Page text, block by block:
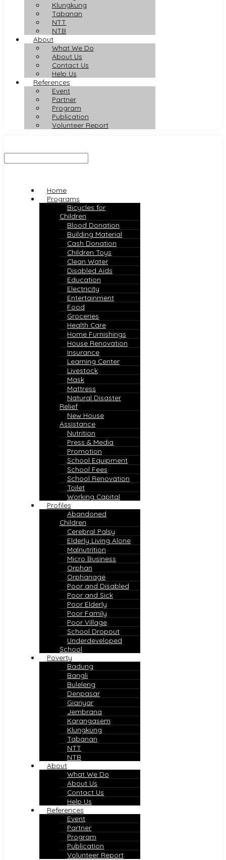
Klungkung
Tabanan
NTT
NTB
About
What We Do
About Us
Contact Us
Help Us
References
Event
Partner
Program
Publication
Volunteer Report
Home
Programs
Bicycles for
Children
Blood Donation
Building Material
Cash Donation
Children Toys
Clean Water
Disabled Aids
Education
Electricity
Entertainment
Food
Groceries
Health Care
Home Furnishings
House Renovation
Insurance
Learning Center
Livestock
Mask
Mattress
Natural Disaster
Relief
New House
Assistance
Nutrition
Press & Media
Promotion
School Equipment
School Fees
School Renovation
Toilet
Working Capital
Profiles
Abandoned
Children
Cerebral Palsy
Elderly Living Alone
Malnutrition
Micro Business
Orphan
Orphanage
Poor and Disabled
Poor and Sick
Poor Elderly
Poor Family
Poor Village
School Dropout
Underdeveloped
School
Poverty
Badung
Bangli
Buleleng
Denpasar
Gianyar
Jembrana
Karangasem
Klungkung
Tabanan
NTT
NTB
About
What We Do
About Us
Contact Us
Help Us
References
Event
Partner
Program
Publication
Volunteer Report